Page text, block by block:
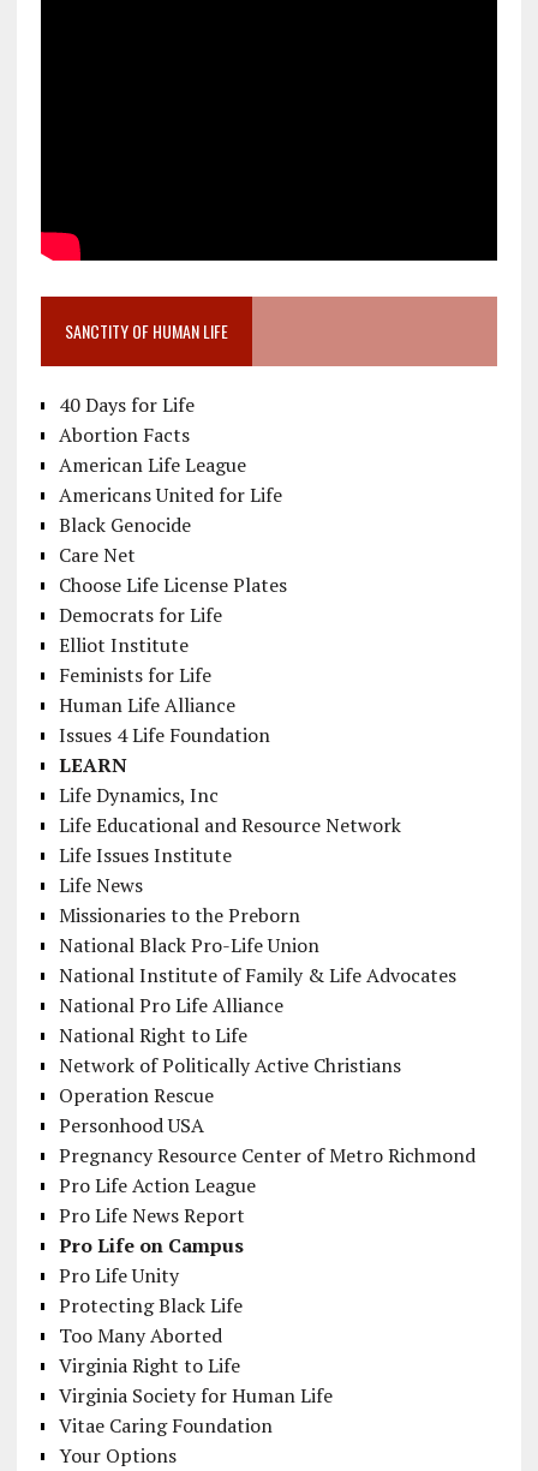
SANCTITY OF HUMAN LIFE
40 Days for Life
Abortion Facts
American Life League
Americans United for Life
Black Genocide
Care Net
Choose Life License Plates
Democrats for Life
Elliot Institute
Feminists for Life
Human Life Alliance
Issues 4 Life Foundation
LEARN
Life Dynamics, Inc
Life Educational and Resource Network
Life Issues Institute
Life News
Missionaries to the Preborn
National Black Pro-Life Union
National Institute of Family & Life Advocates
National Pro Life Alliance
National Right to Life
Network of Politically Active Christians
Operation Rescue
Personhood USA
Pregnancy Resource Center of Metro Richmond
Pro Life Action League
Pro Life News Report
Pro Life on Campus
Pro Life Unity
Protecting Black Life
Too Many Aborted
Virginia Right to Life
Virginia Society for Human Life
Vitae Caring Foundation
Your Options